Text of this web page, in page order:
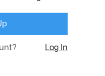
Log In